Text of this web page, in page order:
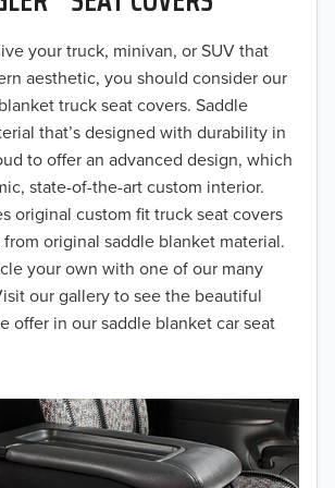
your truck, minivan, or SUV that
aesthetic, you should consider our
truck seat covers. Saddle
that’s designed with durability in
to offer an advanced design, which
state-of-the-art custom interior.
original custom fit truck seat covers
original saddle blanket material.
your own with one of our many
our gallery to see the beautiful
offer in our saddle blanket car seat